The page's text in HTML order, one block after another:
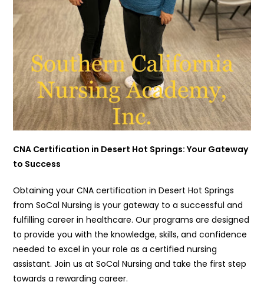
CNA Certification in Desert Hot Springs: Your Gateway
to Success
Obtaining your CNA certification in Desert Hot Springs
from SoCal Nursing is your gateway to a successful and
fulfilling career in healthcare. Our programs are designed
to provide you with the knowledge, skills, and confidence
needed to excel in your role as a certified nursing
assistant. Join us at SoCal Nursing and take the first step
towards a rewarding career.